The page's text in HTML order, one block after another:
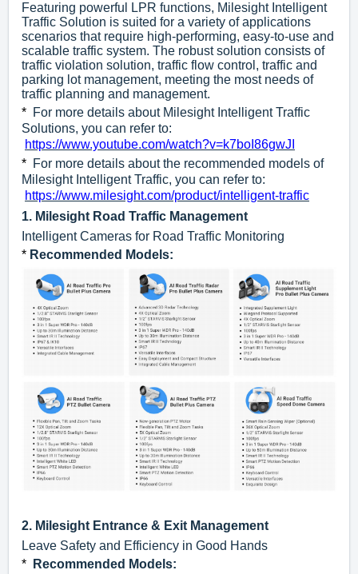
Featuring powerful LPR functions, Milesight Intelligent
Traffic Solution is suited for a variety of applications
scenarios that require high-performing, easy-to-use and
scalable traffic system. The robust solution consists of
traffic violation solution, traffic flow control, traffic and
parking lot management, meeting the most needs of
traffic planning and management.
* For more details about Milesight Intelligent Traffic
Solutions, you can refer to:
https://www.youtube.com/watch?v=k7boI86gwJI
* For more details about the recommended models of
Milesight Intelligent Traffic, you can refer to:
https://www.milesight.com/product/intelligent-traffic
1. Milesight Road Traffic Management
Intelligent Cameras for Road Traffic Monitoring
* Recommended Models:
2. Milesight Entrance & Exit Management
Leave Safety and Efficiency in Good Hands
*
Recommended Models: